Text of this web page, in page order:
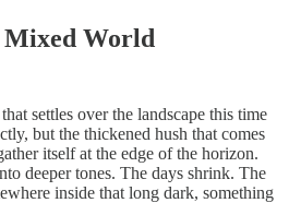
World
settles over the landscape this time
but the thickened hush that comes
itself at the edge of the horizon.
deeper tones. The days shrink. The
inside that long dark, something